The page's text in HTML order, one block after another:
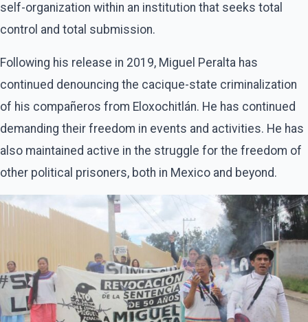
self-organization within an institution that seeks total
control and total submission.
Following his release in 2019, Miguel Peralta has
continued denouncing the cacique-state criminalization
of his compañeros from Eloxochitlán. He has continued
demanding their freedom in events and activities. He has
also maintained active in the struggle for the freedom of
other political prisoners, both in Mexico and beyond.